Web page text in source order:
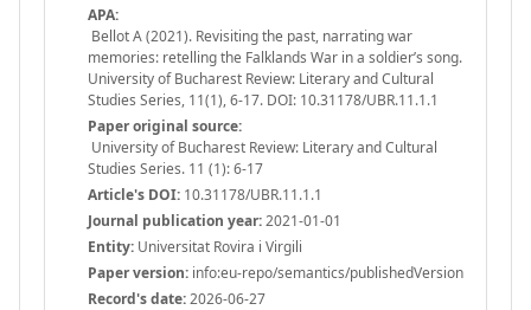
APA:
Bellot A (2021). Revisiting the past, narrating war
memories: retelling the Falklands War in a soldier’s song.
University of Bucharest Review: Literary and Cultural
Studies Series, 11(1), 6-17. DOI: 10.31178/UBR.11.1.1
Paper original source:
University of Bucharest Review: Literary and Cultural
Studies Series. 11 (1): 6-17
Article's DOI: 10.31178/UBR.11.1.1
Journal publication year:2021-01-01
Entity: Universitat Rovira i Virgili
Paper version: info:eu-repo/semantics/publishedVersion
Record's date:2026-06-27